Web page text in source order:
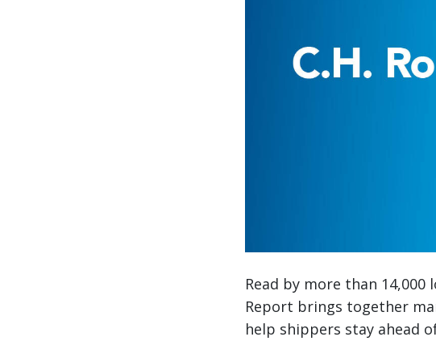
Read by more than 14,000
Report brings together
help shippers stay ahead